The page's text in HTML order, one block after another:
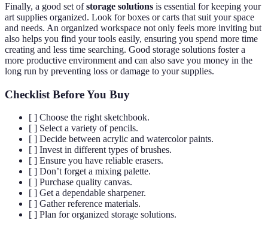
Finally, a good set ofstorage solutions is essential for keeping your
art supplies organized. Look for boxes or carts that suit your space
and needs. An organized workspace not only feels more inviting but
also helps you find your tools easily, ensuring you spend more time
creating and less time searching. Good storage solutions foster a
more productive environment and can also save you money in the
long run by preventing loss or damage to your supplies.
Checklist Before You Buy
[ ] Choose the right sketchbook.
[ ] Select a variety of pencils.
[ ] Decide between acrylic and watercolor paints.
[ ] Invest in different types of brushes.
[ ] Ensure you have reliable erasers.
[ ] Don’t forget a mixing palette.
[ ] Purchase quality canvas.
[ ] Get a dependable sharpener.
[ ] Gather reference materials.
[ ] Plan for organized storage solutions.